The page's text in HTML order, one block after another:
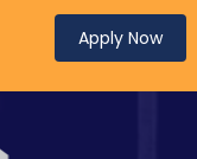
Apply Now